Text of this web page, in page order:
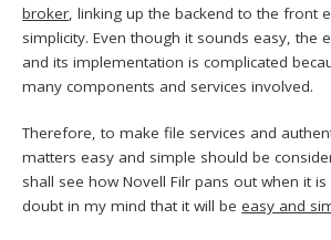
broker, linking up the backend to the front
simplicity. Even though it sounds easy, the
and its implementation is complicated
many components and services involved.
Therefore, to make file services and
matters easy and simple should be
shall see how Novell Filr pans out when it
doubt in my mind that it will beeasy and